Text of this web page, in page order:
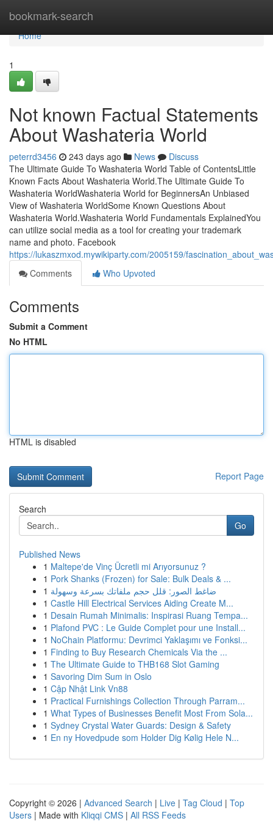
bookmark-search
Home
Home
1
Not known Factual Statements
About Washateria World
peterrd3456 243 days ago News
Discuss
The Ultimate Guide To Washateria World Table of ContentsLittle
Known Facts About Washateria World.The Ultimate Guide To
Washateria WorldWashateria World for BeginnersAn Unbiased
View of Washateria WorldSome Known Questions About
Washateria World.Washateria World Fundamentals ExplainedYou
can utilize social media as a tool for creating your trademark
name and photo. Facebook
https://lukaszmxod.mywikiparty.com/2005159/
Comments
Who Upvoted
Comments
Submit a Comment
No HTML
HTML is disabled
Report Page
Search
Go
Published News
1 Maltepe'de Vinç Ücretli mi Arıyorsunuz ?
1 Pork Shanks (Frozen) for Sale: Bulk Deals & ...
1 ضاغط الصور: قلل حجم ملفاتك بسرعة وسهولة
1 Castle Hill Electrical Services Aiding Create M...
1 Desain Rumah Minimalis: Inspirasi Ruang Tempa...
1 Plafond PVC : Le Guide Complet pour une Install...
1 NoChain Platformu: Devrimci Yaklaşımı ve Fonksi...
1 Finding to Buy Research Chemicals Via the ...
1 The Ultimate Guide to THB168 Slot Gaming
1 Savoring Dim Sum in Oslo
1 Cập Nhật Link Vn88
1 Practical Furnishings Collection Through Parram...
1 What Types of Businesses Benefit Most From Sola...
1 Sydney Crystal Water Guards: Design & Safety
1 En ny Hovedpude som Holder Dig Kølig Hele N...
Copyright © 2026 | Advanced Search | Live | Tag Cloud | Top
Users | Made with Kliqqi CMS | All RSS Feeds